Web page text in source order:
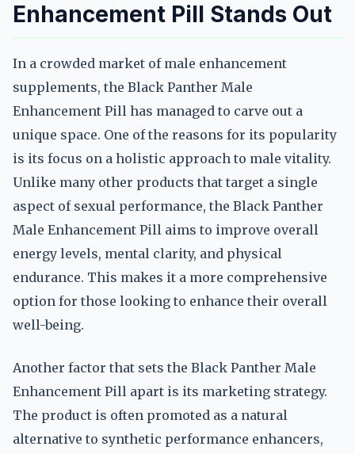
Enhancement Pill Stands Out
In a crowded market of male enhancement
supplements, the Black Panther Male
Enhancement Pill has managed to carve out a
unique space. One of the reasons for its popularity
is its focus on a holistic approach to male vitality.
Unlike many other products that target a single
aspect of sexual performance, the Black Panther
Male Enhancement Pill aims to improve overall
energy levels, mental clarity, and physical
endurance. This makes it a more comprehensive
option for those looking to enhance their overall
well-being.
Another factor that sets the Black Panther Male
Enhancement Pill apart is its marketing strategy.
The product is often promoted as a natural
alternative to synthetic performance enhancers,